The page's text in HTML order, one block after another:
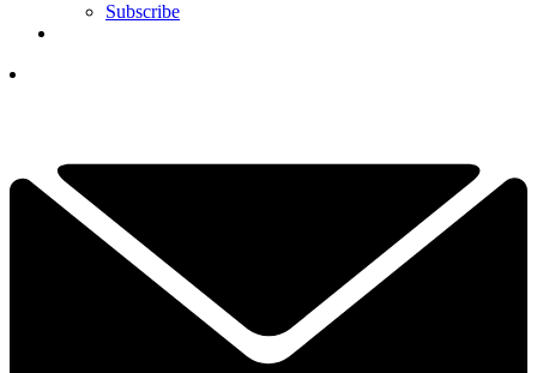
Subscribe